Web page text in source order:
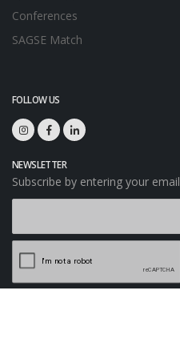
Conferences
SAGSE Match
FOLLOW US
NEWSLETTER
Subscribe by entering your email